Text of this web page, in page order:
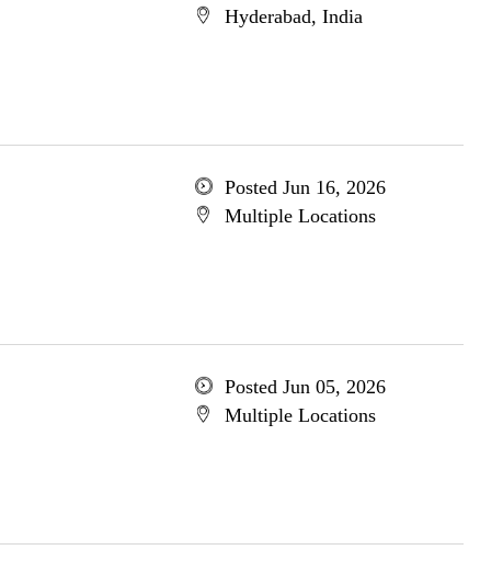
Hyderabad, India
Posted Jun 16, 2026
Multiple Locations
Posted Jun 05, 2026
Multiple Locations